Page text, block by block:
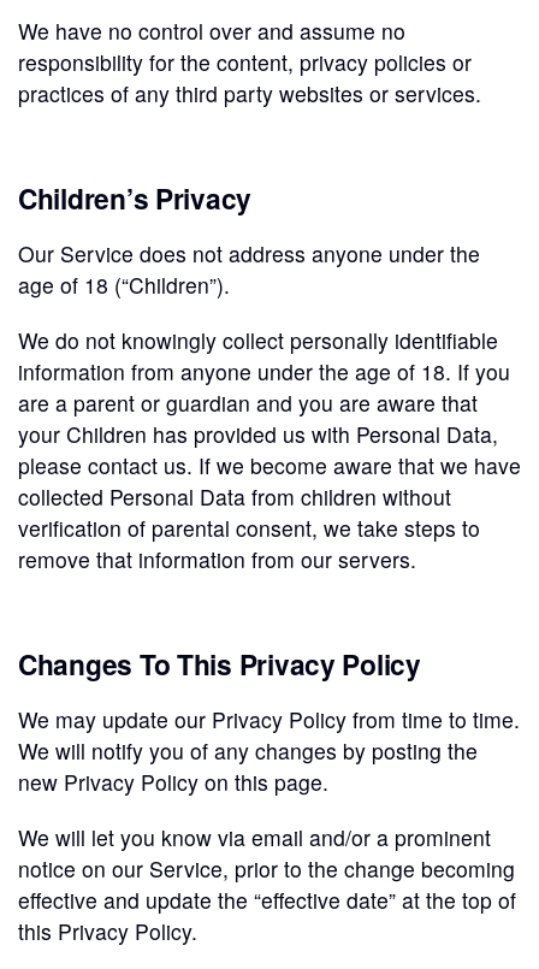
We have no control over and assume no
responsibility for the content, privacy policies or
practices of any third party websites or services.
Children’s Privacy
Our Service does not address anyone under the
age of 18 (“Children”).
We do not knowingly collect personally identifiable
information from anyone under the age of 18. If you
are a parent or guardian and you are aware that
your Children has provided us with Personal Data,
please contact us. If we become aware that we have
collected Personal Data from children without
verification of parental consent, we take steps to
remove that information from our servers.
Changes To This Privacy Policy
We may update our Privacy Policy from time to time.
We will notify you of any changes by posting the
new Privacy Policy on this page.
We will let you know via email and/or a prominent
notice on our Service, prior to the change becoming
effective and update the “effective date” at the top of
this Privacy Policy.